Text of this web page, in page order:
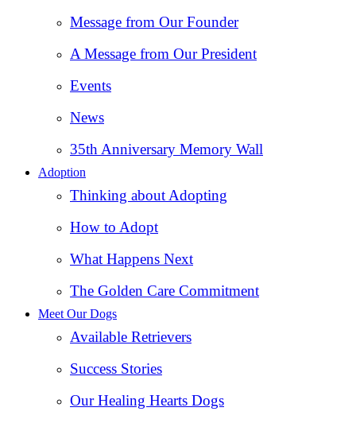
Message from Our Founder
A Message from Our President
Events
News
35th Anniversary Memory Wall
Adoption
Thinking about Adopting
How to Adopt
What Happens Next
The Golden Care Commitment
Meet Our Dogs
Available Retrievers
Success Stories
Our Healing Hearts Dogs